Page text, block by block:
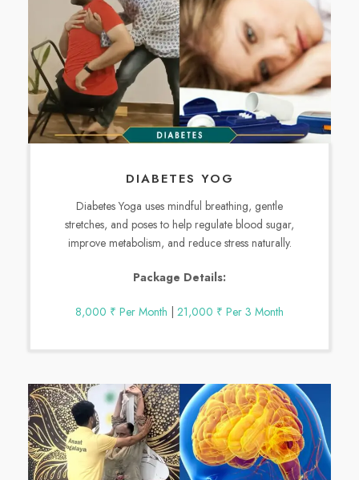
DIABETES YOG
Diabetes Yoga uses mindful breathing, gentle
stretches, and poses to help regulate blood sugar,
improve metabolism, and reduce stress naturally.
Package Details:
8,000 ₹ Per Month 21,000 ₹ Per 3 Month